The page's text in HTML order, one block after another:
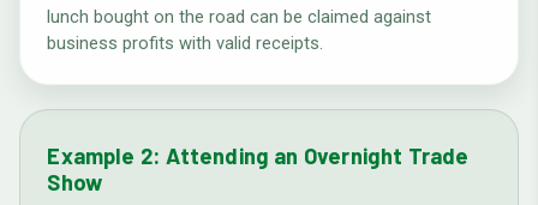
lunch bought on the road can be claimed against
business profits with valid receipts.
Example 2: Attending an Overnight Trade
Show